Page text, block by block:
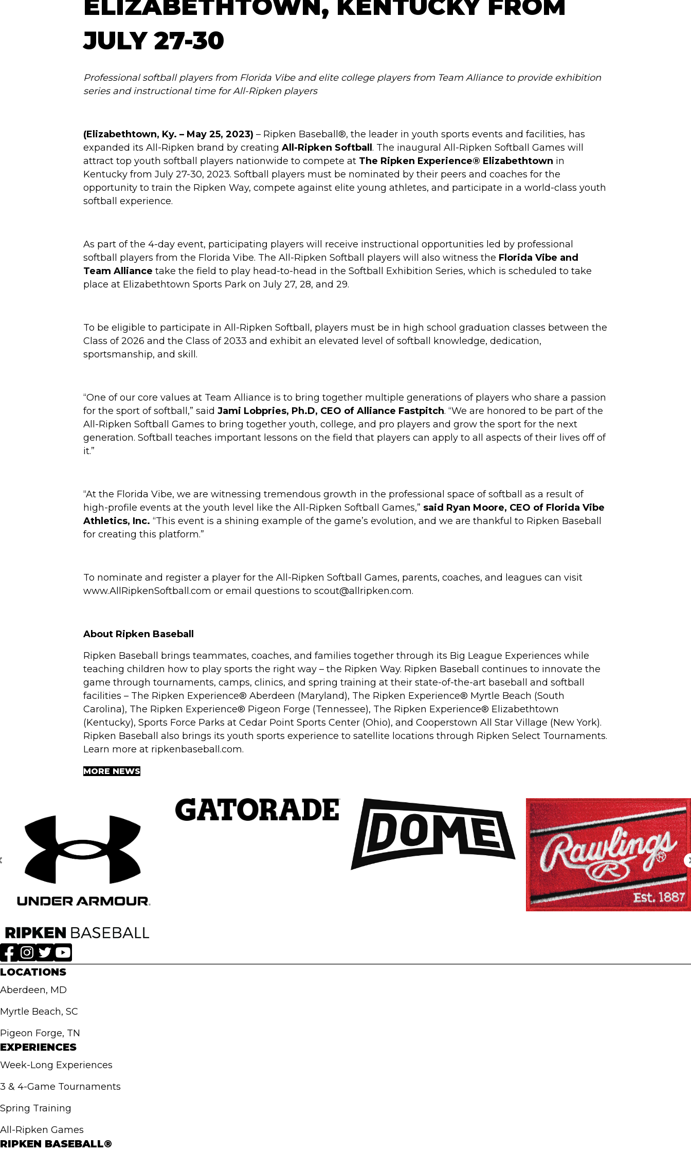
ELIZABETHTOWN, KENTUCKY FROM
JULY 27-30
Professional softball players from Florida Vibe and elite college players from Team Alliance to provide exhibition
series and instructional time for All-Ripken players
(Elizabethtown, Ky. – May 25, 2023) – Ripken Baseball®, the leader in youth sports events and facilities, has
expanded its All-Ripken brand by creating All-Ripken Softball . The inaugural All-Ripken Softball Games will
attract top youth softball players nationwide to compete at The Ripken Experience® Elizabethtown in
Kentucky from July 27-30, 2023. Softball players must be nominated by their peers and coaches for the
opportunity to train the Ripken Way, compete against elite young athletes, and participate in a world-class youth
softball experience.
As part of the 4-day event, participating players will receive instructional opportunities led by professional
softball players from the Florida Vibe. The All-Ripken Softball players will also witness the Florida Vibe and
Team Alliance take the field to play head-to-head in the Softball Exhibition Series, which is scheduled to take
place at Elizabethtown Sports Park on July 27, 28, and 29.
To be eligible to participate in All-Ripken Softball, players must be in high school graduation classes between the
Class of 2026 and the Class of 2033 and exhibit an elevated level of softball knowledge, dedication,
sportsmanship, and skill.
“One of our core values at Team Alliance is to bring together multiple generations of players who share a passion
for the sport of softball,” said Jami Lobpries, Ph.D, CEO of Alliance Fastpitch. “We are honored to be part of the
All-Ripken Softball Games to bring together youth, college, and pro players and grow the sport for the next
generation. Softball teaches important lessons on the field that players can apply to all aspects of their lives off of
it.”
“At the Florida Vibe, we are witnessing tremendous growth in the professional space of softball as a result of
high-profile events at the youth level like the All-Ripken Softball Games,” said Ryan Moore, CEO of Florida Vibe
Athletics, Inc. “This event is a shining example of the game’s evolution, and we are thankful to Ripken Baseball
for creating this platform.”
To nominate and register a player for the All-Ripken Softball Games, parents, coaches, and leagues can visit
www.AllRipkenSoftball.com or email questions to scout@allripken.com.
About Ripken Baseball
Ripken Baseball brings teammates, coaches, and families together through its Big League Experiences while
teaching children how to play sports the right way – the Ripken Way. Ripken Baseball continues to innovate the
game through tournaments, camps, clinics, and spring training at their state-of-the-art baseball and softball
facilities – The Ripken Experience® Aberdeen (Maryland), The Ripken Experience® Myrtle Beach (South
Carolina), The Ripken Experience® Pigeon Forge (Tennessee), The Ripken Experience® Elizabethtown
(Kentucky), Sports Force Parks at Cedar Point Sports Center (Ohio), and Cooperstown All Star Village (New York).
Ripken Baseball also brings its youth sports experience to satellite locations through Ripken Select Tournaments.
Learn more at ripkenbaseball.com.
MORE NEWS
LOCATIONS
Aberdeen, MD
Myrtle Beach, SC
Pigeon Forge, TN
EXPERIENCES
Week-Long Experiences
3 & 4-Game Tournaments
Spring Training
All-Ripken Games
RIPKEN BASEBALL®